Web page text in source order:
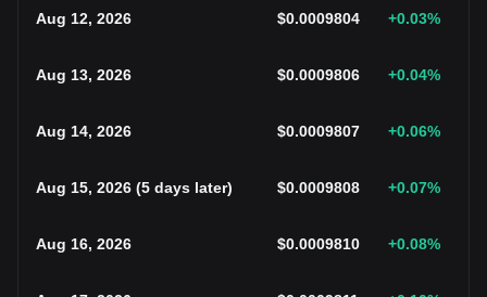
Aug 12, 2026 $0.0009804 +0.03%
Aug 13, 2026 $0.0009806 +0.04%
Aug 14, 2026 $0.0009807 +0.06%
Aug 15, 2026 (5 days later) $0.0009808 +0.07%
Aug 16, 2026 $0.0009810 +0.08%